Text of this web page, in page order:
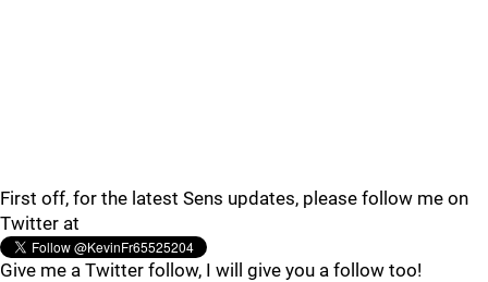
First off, for the latest Sens updates, please follow me on
Twitter at
Give me a Twitter follow, I will give you a follow too!